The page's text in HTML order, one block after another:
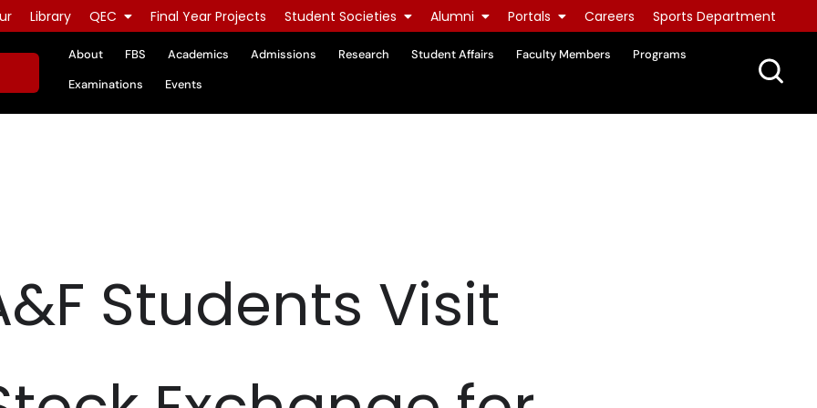
Library QEC Final Year Projects Student Societies Alumni Portals Careers Sports Department
About FBS Academics Admissions Research Student Affairs Faculty Members
Programs
Examinations
Events
Students Visit